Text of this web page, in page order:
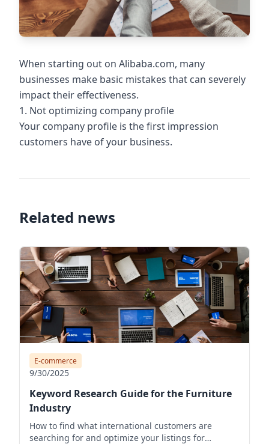
When starting out on Alibaba.com, many
businesses make basic mistakes that can severely
impact their effectiveness.
1. Not optimizing company profile
Your company profile is the first impression
customers have of your business.
Related news
E-commerce
9/30/2025
Keyword Research Guide for the Furniture
Industry
How to find what international customers are
searching for and optimize your listings for